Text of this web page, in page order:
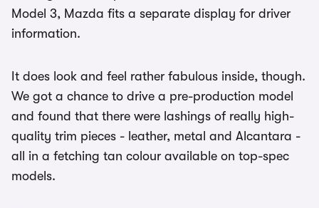
Model 3, Mazda fits a separate display for driver
information.
It does look and feel rather fabulous inside, though.
We got a chance to drive a pre-production model
and found that there were lashings of really high-
quality trim pieces - leather, metal and Alcantara -
all in a fetching tan colour available on top-spec
models.